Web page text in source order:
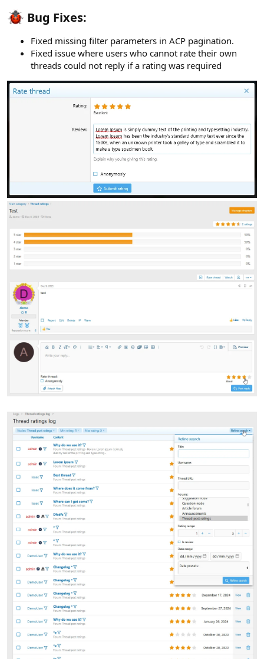
Bug Fixes:​
Fixed missing filter parameters in ACP pagination.
Fixed issue where users who cannot rate their own
threads could not reply if a rating was required